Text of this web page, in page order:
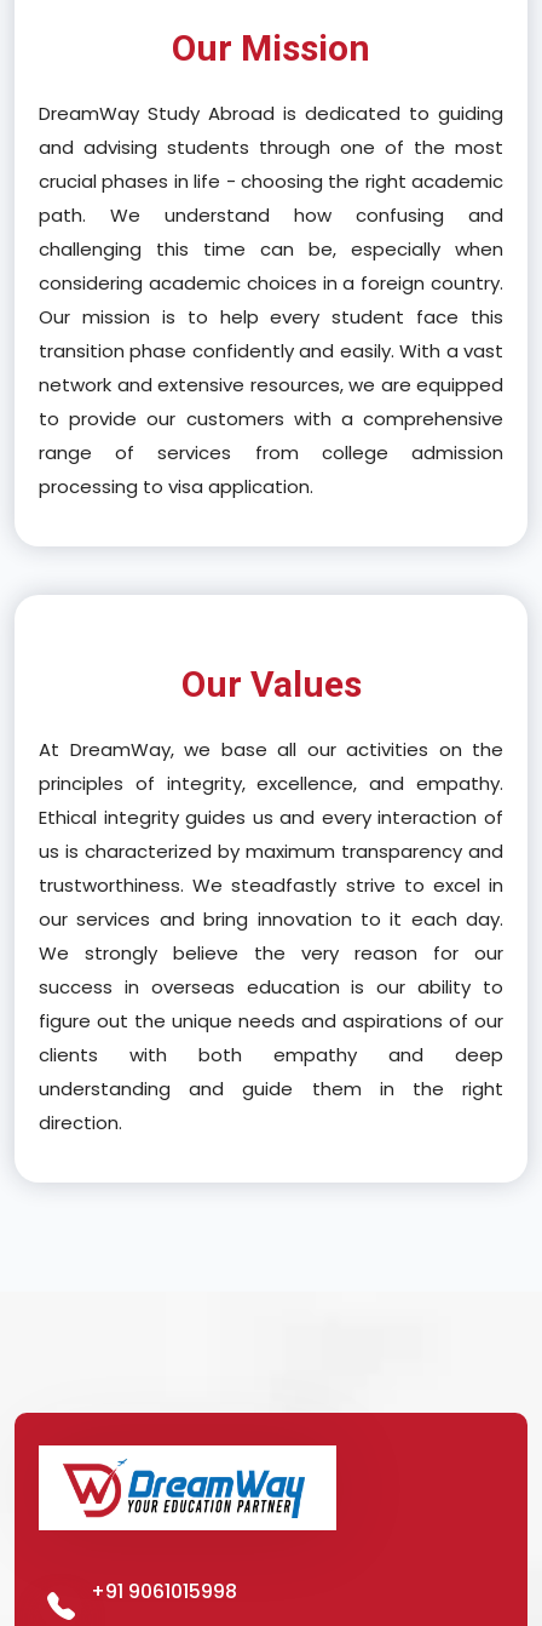
Our Mission
DreamWay Study Abroad is dedicated to guiding
and advising students through one of the most
crucial phases in life - choosing the right academic
path. We understand how confusing and
challenging this time can be, especially when
considering academic choices in a foreign country.
Our mission is to help every student face this
transition phase confidently and easily. With a vast
network and extensive resources, we are equipped
to provide our customers with a comprehensive
range of services from college admission
processing to visa application.
Our Values
At DreamWay, we base all our activities on the
principles of integrity, excellence, and empathy.
Ethical integrity guides us and every interaction of
us is characterized by maximum transparency and
trustworthiness. We steadfastly strive to excel in
our services and bring innovation to it each day.
We strongly believe the very reason for our
success in overseas education is our ability to
figure out the unique needs and aspirations of our
clients with both empathy and deep
understanding and guide them in the right
direction.
+91 9061015998